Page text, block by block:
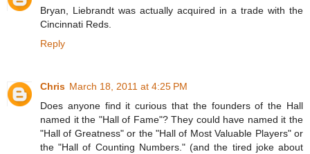
Bryan, Liebrandt was actually acquired in a trade with the
Cincinnati Reds.
Reply
Chris March 18, 2011 at 4:25 PM
Does anyone find it curious that the founders of the Hall
named it the "Hall of Fame"? They could have named it the
"Hall of Greatness" or the "Hall of Most Valuable Players" or
the "Hall of Counting Numbers." (and the tired joke about